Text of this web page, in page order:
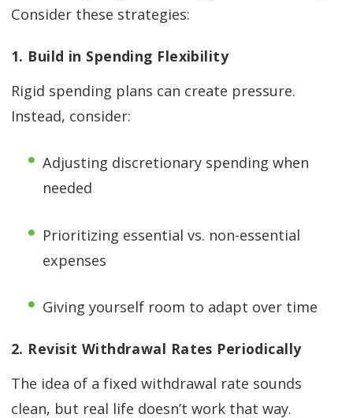
Consider these strategies:
1. Build in Spending Flexibility
Rigid spending plans can create pressure.
Instead, consider:
Adjusting discretionary spending when
needed
Prioritizing essential vs. non-essential
expenses
Giving yourself room to adapt over time
2. Revisit Withdrawal Rates Periodically
The idea of a fixed withdrawal rate sounds
clean, but real life doesn’t work that way.